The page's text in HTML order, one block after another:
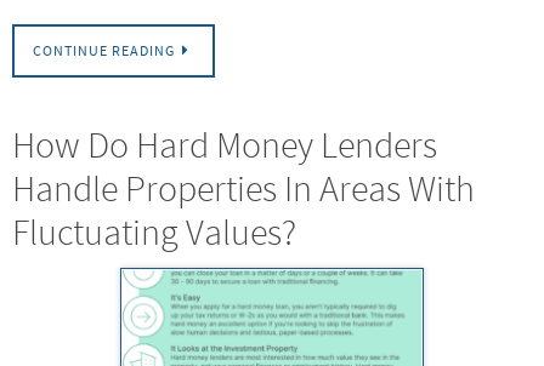
CONTINUE READING
How Do Hard Money Lenders
Handle Properties In Areas With
Fluctuating Values?